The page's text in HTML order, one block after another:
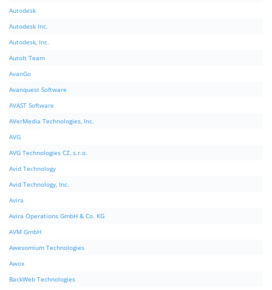
Autodesk
Autodesk Inc.
Autodesk, Inc.
AutoIt Team
AvanGo
Avanquest Software
AVAST Software
AVerMedia Technologies, Inc.
AVG
AVG Technologies CZ, s.r.o.
Avid Technology
Avid Technology, Inc.
Avira
Avira Operations GmbH & Co. KG
AVM GmbH
Awesomium Technologies
Awox
BackWeb Technologies